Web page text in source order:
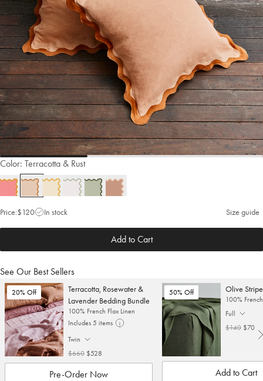
Color: Terracotta & Rust
Price:$120 In stock Size guide
Add to Cart
See Our Best Sellers
20% Off
Terracotta, Rosewater &
Lavender Bedding Bundle
100% French Flax Linen
Includes 5 items
Twin
. Click to change size.
$660 $528
Pre-Order Now
50% Off Olive
100%
Full
. Click to
$140 $70
Add to Cart